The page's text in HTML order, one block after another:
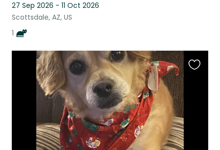
27 Sep 2026 - 11 Oct 2026
Scottsdale, AZ, US
1